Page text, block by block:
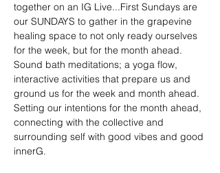
together on an IG Live...First Sundays are
our SUNDAYS to gather in the grapevine
healing space to not only ready ourselves
for the week, but for the month ahead.
Sound bath meditations; a yoga flow,
interactive activities that prepare us and
ground us for the week and month ahead.
Setting our intentions for the month ahead,
connecting with the collective and
surrounding self with good vibes and good
innerG.